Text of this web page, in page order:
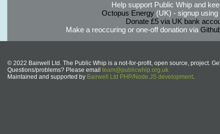
Help support Public Whip and
Octopus Energy(UK) - signup using
Donate £5 via UK bank
Make a reoccuring or one-off donation via
© 2022 Bairwell Ltd. The Public Whip is a not-for-profit, open source, project.
Questions/problems? Please email team@publicwhip.org.uk
Maintained and supported by Bairwell Ltd PHP/Node.JS development.